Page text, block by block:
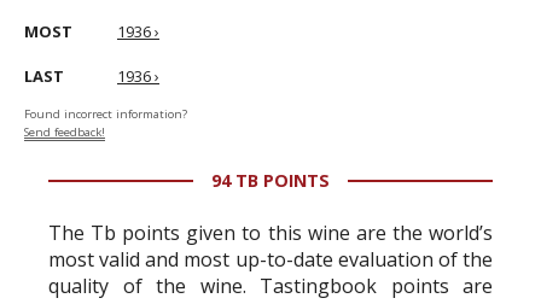
MOST 1936 ›
LAST 1936 ›
Found incorrect information?
Send feedback!
94 TB POINTS
The Tb points given to this wine are the world’s
most valid and most up-to-date evaluation of the
quality of the wine. Tastingbook points are